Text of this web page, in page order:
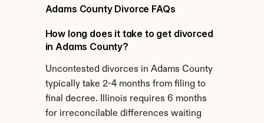
Adams County Divorce FAQs
How long does it take to get divorced
in Adams County?
Uncontested divorces in Adams County
typically take 2-4 months from filing to
final decree. Illinois requires 6 months
for irreconcilable differences waiting